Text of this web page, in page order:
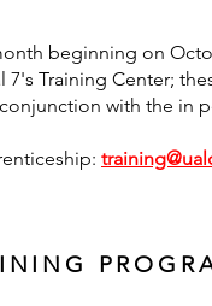
beginning on
Training Center;
with the in